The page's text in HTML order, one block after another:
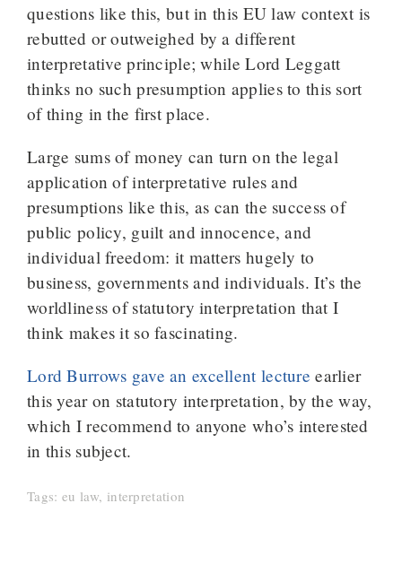
questions like this, but in this EU law context is
rebutted or outweighed by a different
interpretative principle; while Lord Leggatt
thinks no such presumption applies to this sort
of thing in the first place.
Large sums of money can turn on the legal
application of interpretative rules and
presumptions like this, as can the success of
public policy, guilt and innocence, and
individual freedom: it matters hugely to
business, governments and individuals. It’s the
worldliness of statutory interpretation that I
think makes it so fascinating.
Lord Burrows gave an excellent lecture earlier
this year on statutory interpretation, by the way,
which I recommend to anyone who’s interested
in this subject.
Tags: eu law, interpretation